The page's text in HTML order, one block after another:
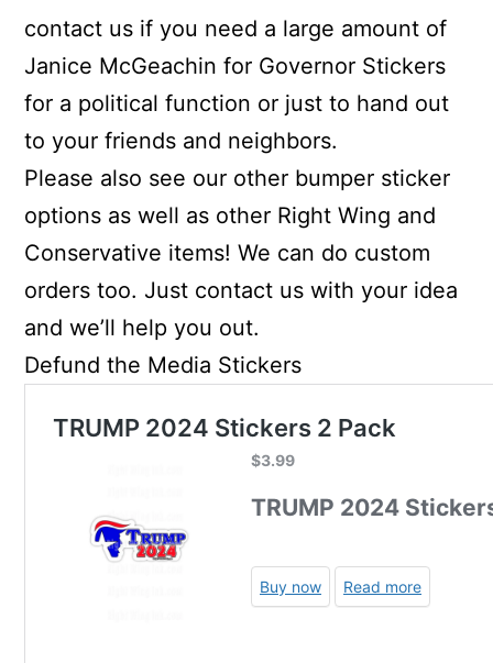
contact us if you need a large amount of
Janice McGeachin for Governor Stickers
for a political function or just to hand out
to your friends and neighbors.
Please also see our other bumper sticker
options as well as other Right Wing and
Conservative items! We can do custom
orders too. Just contact us with your idea
and we’ll help you out.
Defund the Media Stickers